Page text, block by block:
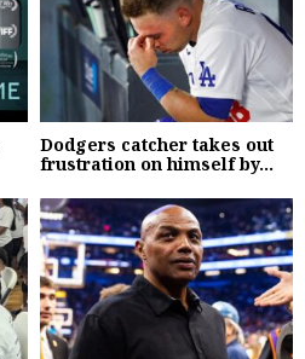
Dodgers catcher takes out
frustration on himself by...